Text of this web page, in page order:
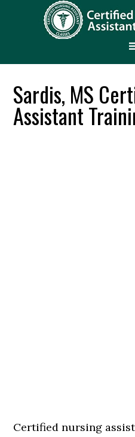
Sardis, MS
Assistant
Certified nursing